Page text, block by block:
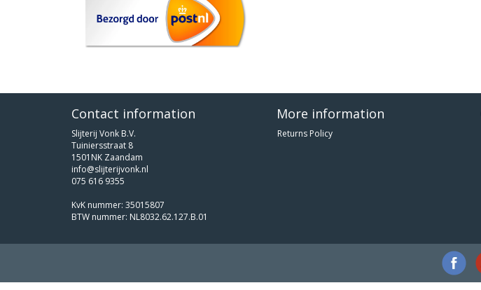
Contact information
Slijterij Vonk B.V.
Tuiniersstraat 8
1501NK Zaandam
info@slijterijvonk.nl
075 616 9355
KvK nummer: 35015807
BTW nummer: NL8032.62.127.B.01
More information
Returns Policy